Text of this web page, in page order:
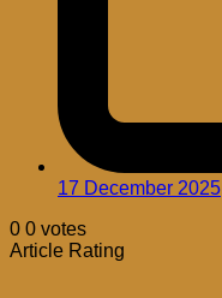
17 December 2025
0 0 votes
Article Rating